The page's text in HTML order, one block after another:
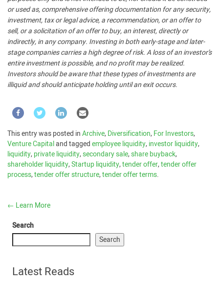
or used as, comprehensive offering documentation for any security,
investment, tax or legal advice, a recommendation, or an offer to
sell, or a solicitation of an offer to buy, an interest, directly or
indirectly, in any company. Investing in both early-stage and later-
stage companies carries a high degree of risk. A loss of an investor’s
entire investment is possible, and no profit may be realized.
Investors should be aware that these types of investments are
illiquid and should anticipate holding until an exit occurs.
This entry was posted inArchive,Diversification,For Investors,
Venture Capitaland taggedemployee liquidity,investor liquidity,
liquidity,private liquidity,secondary sale,share buyback,
shareholder liquidity,Startup liquidity,tender offer,tender offer
process,tender offer structure,tender offer terms.
← Learn More
Search
Search
Latest Reads